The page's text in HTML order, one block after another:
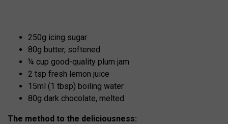
250g icing sugar
80g butter, softened
¼ cup good-quality plum jam
2 tsp fresh lemon juice
15ml (1 tbsp) boiling water
80g dark chocolate, melted
The method to the deliciousness: